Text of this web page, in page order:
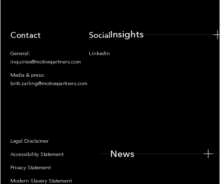
Contact
General:
inquiries@motivepartners.com
Media & press:
britt.zarling@motivepartners.com
Socials
LinkedIn
Legal Disclaimer
Accessibility Statement
Privacy Statement
Modern Slavery Statement
Insights
News